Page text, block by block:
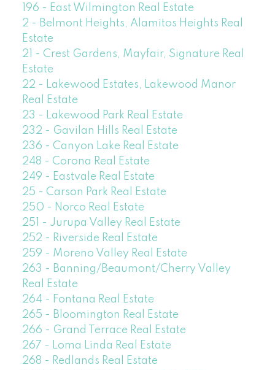
196 - East Wilmington Real Estate
2 - Belmont Heights, Alamitos Heights Real
Estate
21 - Crest Gardens, Mayfair, Signature Real
Estate
22 - Lakewood Estates, Lakewood Manor
Real Estate
23 - Lakewood Park Real Estate
232 - Gavilan Hills Real Estate
236 - Canyon Lake Real Estate
248 - Corona Real Estate
249 - Eastvale Real Estate
25 - Carson Park Real Estate
250 - Norco Real Estate
251 - Jurupa Valley Real Estate
252 - Riverside Real Estate
259 - Moreno Valley Real Estate
263 - Banning/Beaumont/Cherry Valley
Real Estate
264 - Fontana Real Estate
265 - Bloomington Real Estate
266 - Grand Terrace Real Estate
267 - Loma Linda Real Estate
268 - Redlands Real Estate